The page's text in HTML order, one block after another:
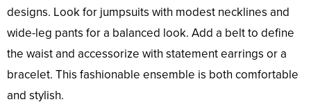
designs. Look for jumpsuits with modest necklines and
wide-leg pants for a balanced look. Add a belt to define
the waist and accessorize with statement earrings or a
bracelet. This fashionable ensemble is both comfortable
and stylish.